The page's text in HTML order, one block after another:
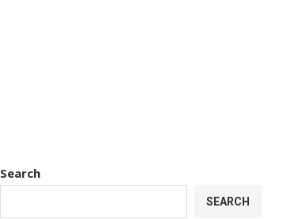
Search
SEARCH